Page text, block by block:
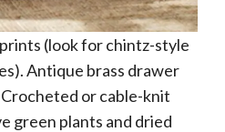
(look for chintz-style
Antique brass drawer
or cable-knit
green plants and dried